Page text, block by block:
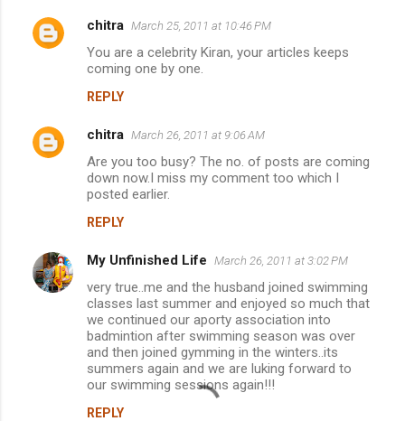
chitra March 25, 2011 at 10:46 PM
You are a celebrity Kiran, your articles keeps
coming one by one.
REPLY
chitra March 26, 2011 at 9:06 AM
Are you too busy? The no. of posts are coming
down now.I miss my comment too which I
posted earlier.
REPLY
My Unfinished Life March 26, 2011 at 3:02 PM
very true..me and the husband joined swimming
classes last summer and enjoyed so much that
we continued our aporty association into
badmintion after swimming season was over
and then joined gymming in the winters..its
summers again and we are luking forward to
our swimming sessions again!!!
REPLY